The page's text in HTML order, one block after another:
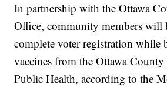
In partnership with the Ottawa
Office, community members will
complete voter registration while
vaccines from the Ottawa
Public Health, according to the